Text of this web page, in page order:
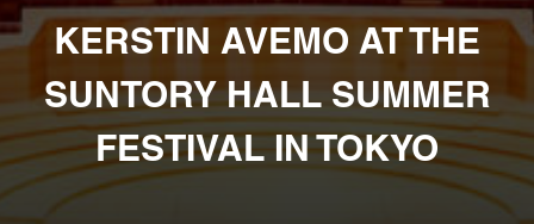
KERSTIN AVEMO AT THE
SUNTORY HALL SUMMER
FESTIVAL IN TOKYO